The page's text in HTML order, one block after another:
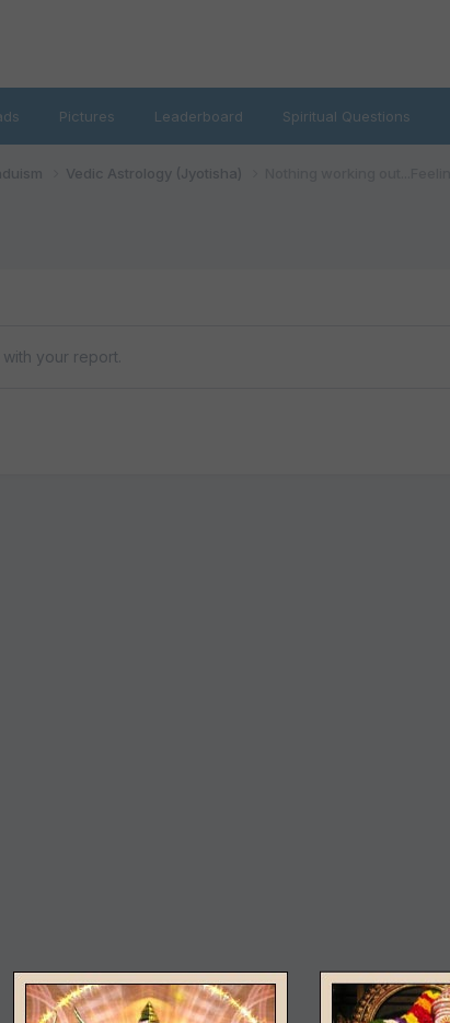
Pictures Leaderboard Spiritual Questions
Vedic Astrology (Jyotisha)
your report.